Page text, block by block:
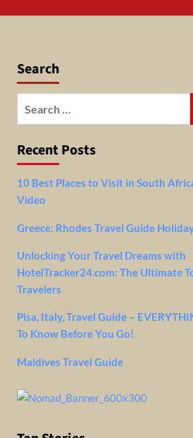
Search
Recent Posts
10 Best Places to Visit in South
Video
Greece: Rhodes Travel Guide
Unlocking Your Travel Dreams with
HotelTracker24.com: The Ultimate
Travelers
Pisa, Italy, Travel Guide –
To Know Before You Go!
Maldives Travel Guide